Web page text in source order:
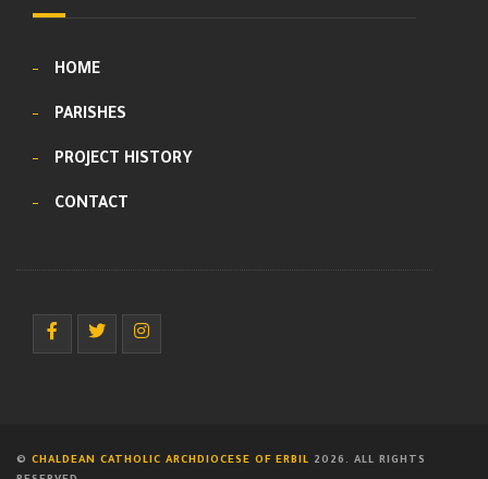
HOME
PARISHES
PROJECT HISTORY
CONTACT
© CHALDEAN CATHOLIC ARCHDIOCESE OF ERBIL 2026. ALL RIGHTS